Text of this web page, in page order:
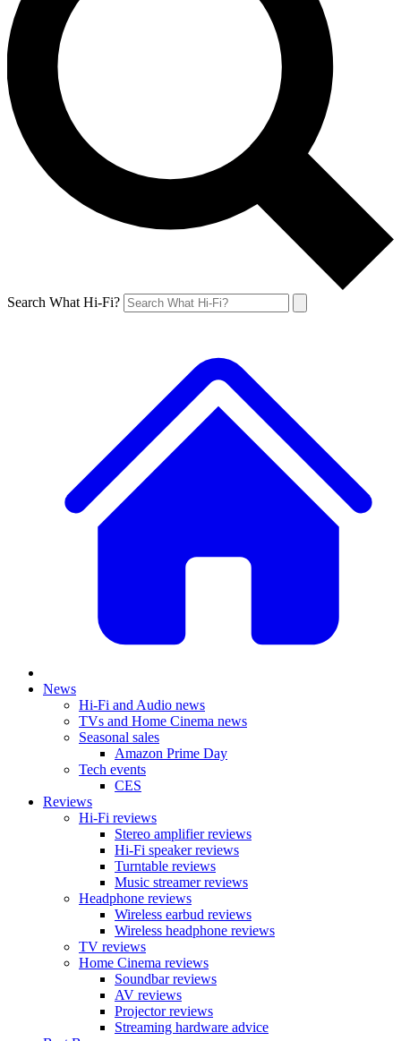
Search What Hi-Fi?
News
Hi-Fi and Audio news
TVs and Home Cinema news
Seasonal sales
Amazon Prime Day
Tech events
CES
Reviews
Hi-Fi reviews
Stereo amplifier reviews
Hi-Fi speaker reviews
Turntable reviews
Music streamer reviews
Headphone reviews
Wireless earbud reviews
Wireless headphone reviews
TV reviews
Home Cinema reviews
Soundbar reviews
AV reviews
Projector reviews
Streaming hardware advice